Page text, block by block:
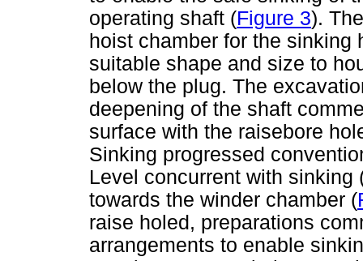
operating shaft (Figure 3).
hoist chamber for the sinking
suitable shape and size to
below the plug. The
deepening of the shaft
surface with the raisebore
Sinking progressed
Level concurrent with
towards the winder chamber (
raise holed, preparations
arrangements to enable